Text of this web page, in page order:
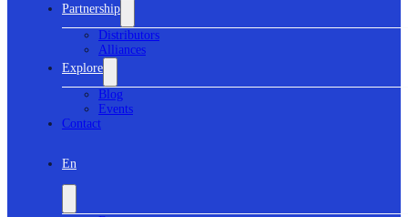
Partnership
Distributors
Alliances
Explore
Blog
Events
Contact
En